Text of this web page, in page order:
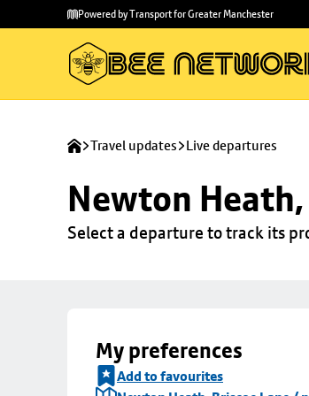
main
to
Powered by Transport for Greater Manchester
Travel updates Live departures
Newton
Select a departure to track its
My preferences
Add to favourites